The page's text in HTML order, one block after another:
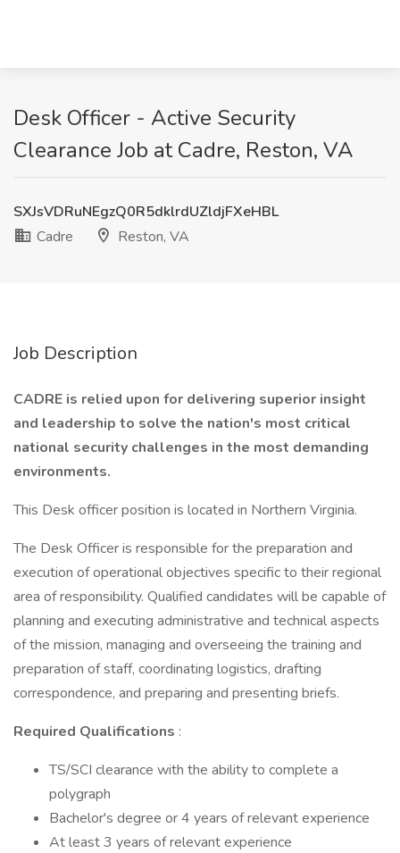
Desk Officer - Active Security
Clearance Job at Cadre, Reston, VA
SXJsVDRuNEgzQ0R5dklrdUZldjFXeHBL
Cadre
Reston, VA
Job Description
CADRE is relied upon for delivering superior insight
and leadership to solve the nation's most critical
national security challenges in the most demanding
environments.
This Desk officer position is located in Northern Virginia.
The Desk Officer is responsible for the preparation and
execution of operational objectives specific to their regional
area of responsibility. Qualified candidates will be capable of
planning and executing administrative and technical aspects
of the mission, managing and overseeing the training and
preparation of staff, coordinating logistics, drafting
correspondence, and preparing and presenting briefs.
Required Qualifications :
TS/SCI clearance with the ability to complete a
polygraph
Bachelor's degree or 4 years of relevant experience
At least 3 years of relevant experience